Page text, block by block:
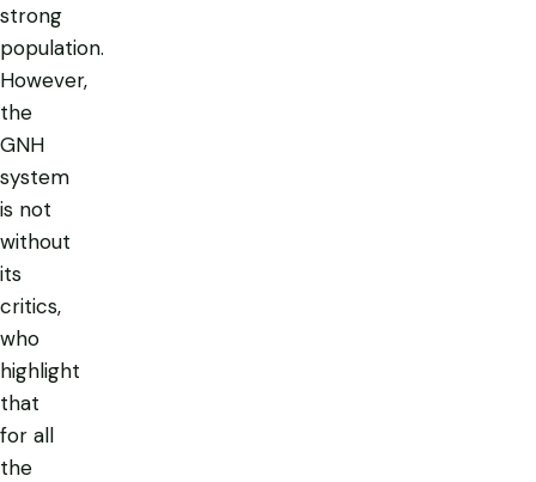
strong
population.
However,
the
GNH
system
is not
without
its
critics,
who
highlight
that
for all
the